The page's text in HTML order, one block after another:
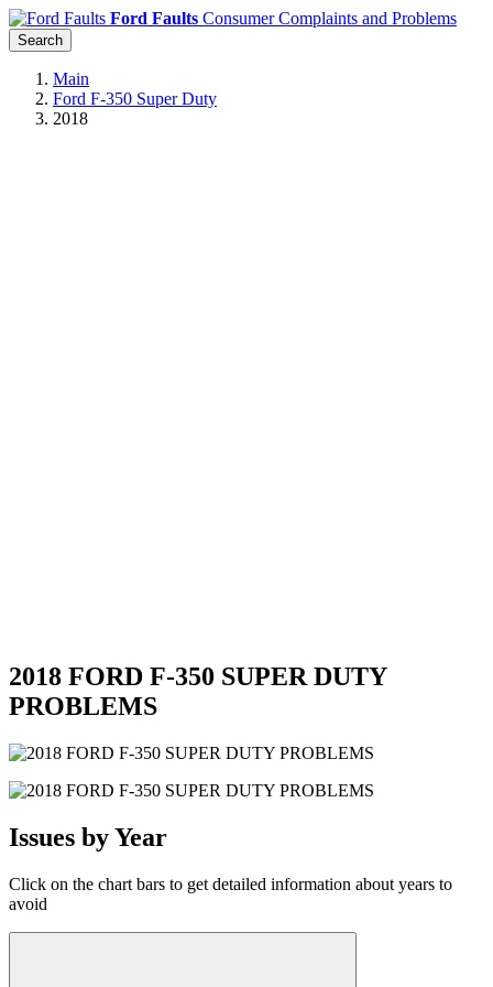
Ford Faults Consumer Complaints and Problems
Search
Main
Ford F-350 Super Duty
2018
2018 FORD F-350 SUPER DUTY
PROBLEMS
Issues by Year
Click on the chart bars to get detailed information about years to
avoid